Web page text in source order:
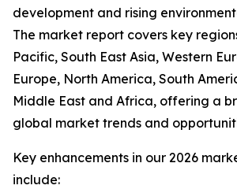
development and rising
The market report covers key
Pacific, South East Asia, Western
Europe, North America, South
Middle East and Africa, offering a
global market trends and
Key enhancements in our 2026
include: